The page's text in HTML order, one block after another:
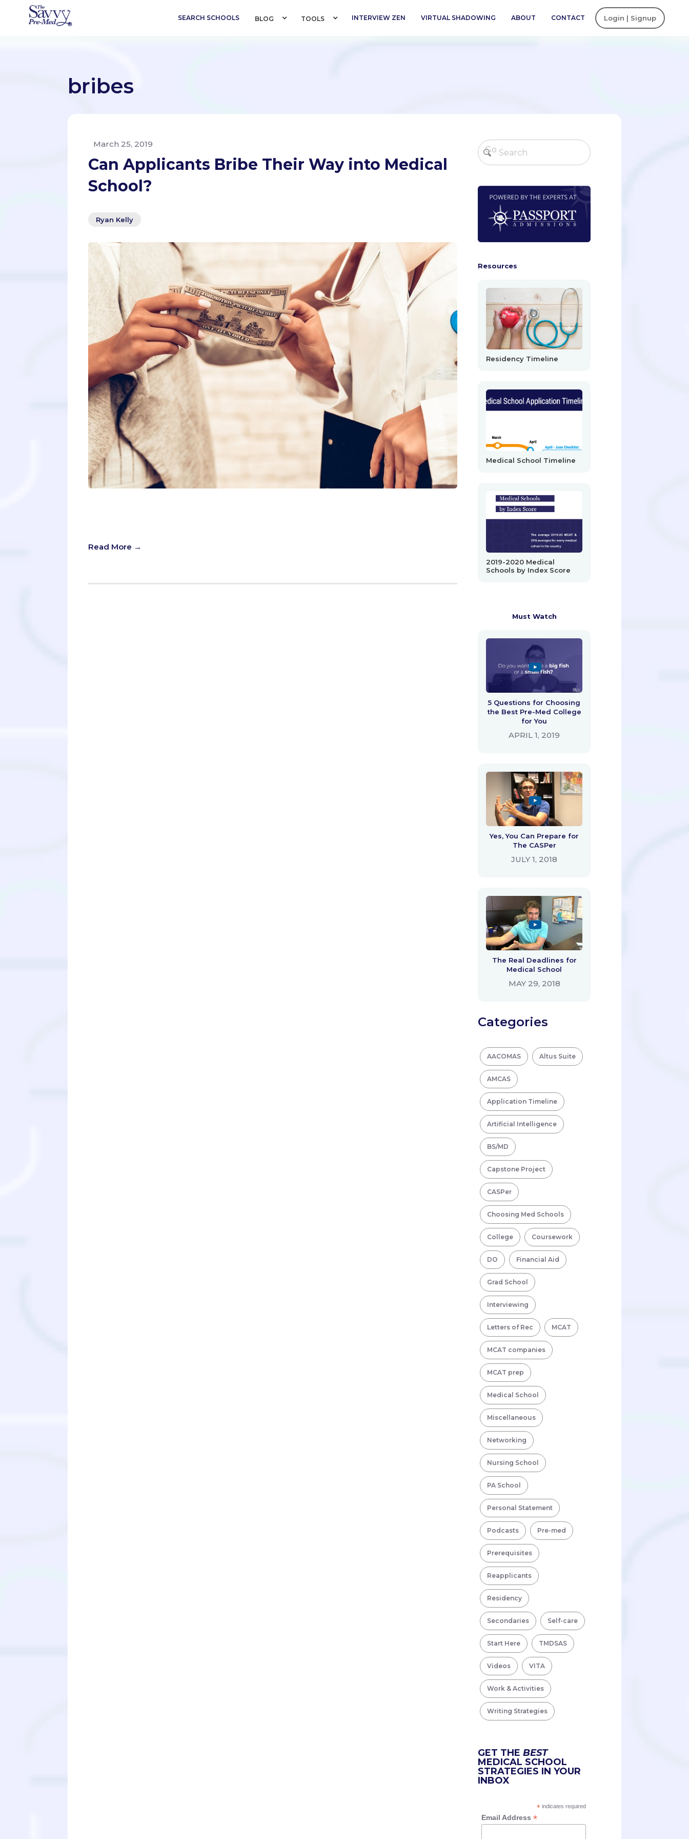
SEARCH SCHOOLS BLOG TOOLS INTERVIEW ZEN VIRTUAL SHADOWING ABOUT CONTACT Login | Signup
bribes
March 25, 2019
Can Applicants Bribe Their Way into Medical
School?
Ryan Kelly
Read More →
Resources
Residency Timeline
Medical School Timeline
2019-2020 Medical
Schools by Index Score
Must Watch
5 Questions for Choosing
the Best Pre-Med College
for You
APRIL 1, 2019
Yes, You Can Prepare for
The CASPer
JULY 1, 2018
The Real Deadlines for
Medical School
MAY 29, 2018
Categories
AACOMAS Altus Suite
AMCAS
Application Timeline
Artificial Intelligence
BS/MD
Capstone Project
CASPer
Choosing Med Schools
College Coursework
DO Financial Aid
Grad School
Interviewing
Letters of Rec MCAT
MCAT companies
MCAT prep
Medical School
Miscellaneous
Networking
Nursing School
PA School
Personal Statement
Podcasts Pre-med
Prerequisites
Reapplicants
Residency
Secondaries Self-care
Start Here TMDSAS
Videos VITA
Work & Activities
Writing Strategies
GET THE BEST
MEDICAL SCHOOL
STRATEGIES IN YOUR
INBOX
* indicates required
Email Address *